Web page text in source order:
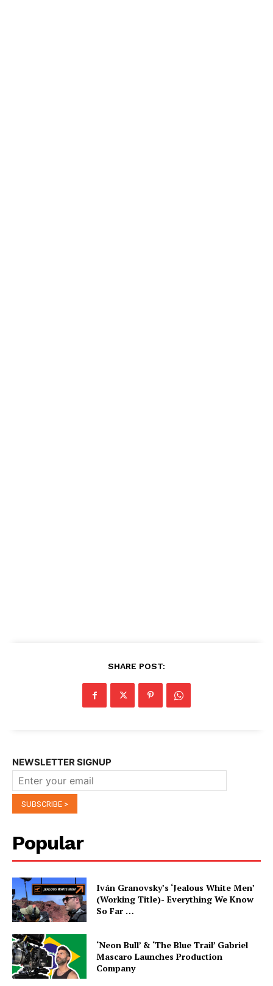
SHARE POST:
NEWSLETTER SIGNUP
Popular
Iván Granovsky’s ‘Jealous White Men’
(Working Title)- Everything We Know
So Far …
‘Neon Bull’ & ‘The Blue Trail’ Gabriel
Mascaro Launches Production
Company